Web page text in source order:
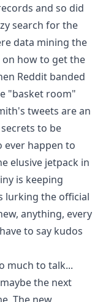
and so did
search for the
data mining the
how to get the
Reddit banded
"basket room"
tweets are an
to be
ever happen to
elusive jetpack in
is keeping
lurking the official
anything, every
to say kudos
much to talk...
the next